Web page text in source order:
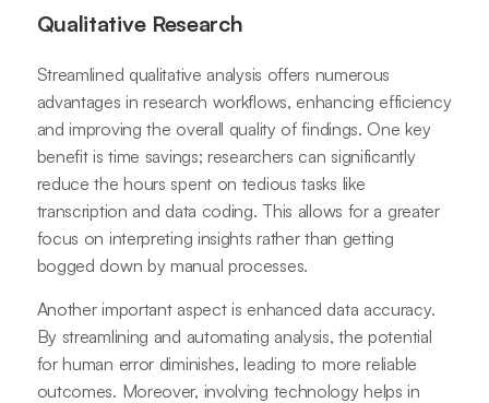
Qualitative Research
Streamlined qualitative analysis offers numerous
advantages in research workflows, enhancing efficiency
and improving the overall quality of findings. One key
benefit is time savings; researchers can significantly
reduce the hours spent on tedious tasks like
transcription and data coding. This allows for a greater
focus on interpreting insights rather than getting
bogged down by manual processes.
Another important aspect is enhanced data accuracy.
By streamlining and automating analysis, the potential
for human error diminishes, leading to more reliable
outcomes. Moreover, involving technology helps in